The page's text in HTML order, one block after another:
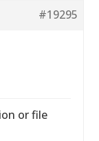
#19295
or file